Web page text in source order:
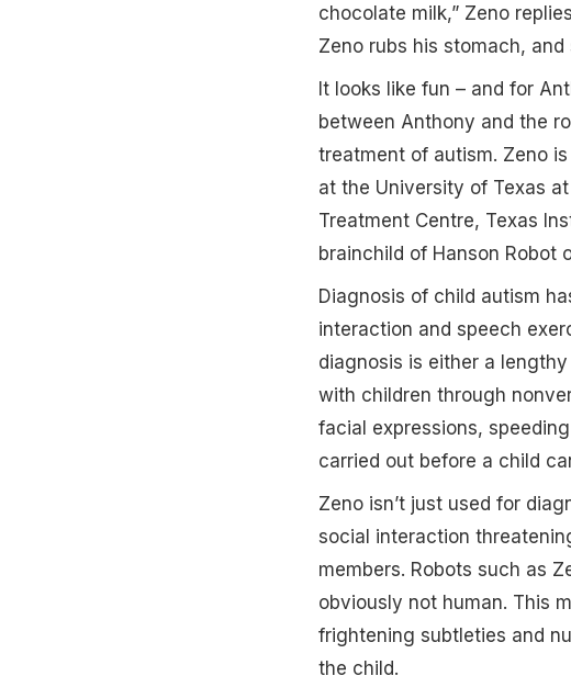
chocolate milk,” Zeno
Zeno rubs his stomach, and
It looks like fun – and for
between Anthony and the
treatment of autism. Zeno
at the University of Texas
Treatment Centre, Texas
brainchild of Hanson Robot
Diagnosis of child autism
interaction and speech
diagnosis is either a
with children through
facial expressions,
carried out before a child
Zeno isn’t just used for
social interaction
members. Robots such as
obviously not human. This
frightening subtleties and
the child.